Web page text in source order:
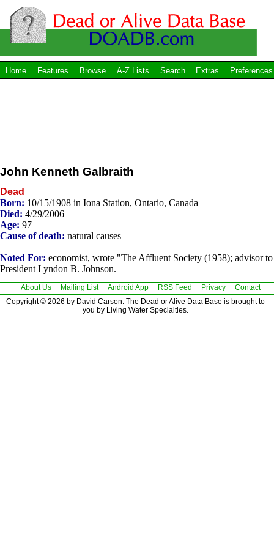
Home Features Browse A-Z Lists Search Extras Preferences
John Kenneth Galbraith
Dead
Born: 10/15/1908 in Iona Station, Ontario, Canada
Died: 4/29/2006
Age: 97
Cause of death: natural causes
Noted For: economist, wrote "The Affluent Society (1958); advisor to
President Lyndon B. Johnson.
About Us Mailing List Android App RSS Feed Privacy
Contact
Copyright © 2026 by David Carson. The Dead or Alive Data Base is brought to
you by Living Water Specialties.